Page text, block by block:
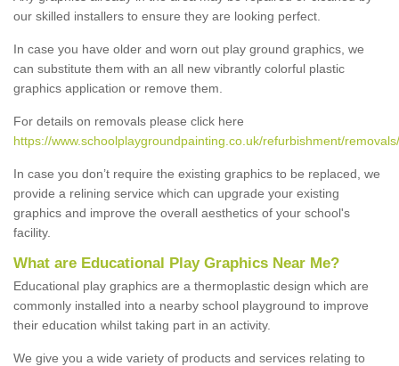
our skilled installers to ensure they are looking perfect.
In case you have older and worn out play ground graphics, we
can substitute them with an all new vibrantly colorful plastic
graphics application or remove them.
For details on removals please click here
https://www.schoolplaygroundpainting.co.uk/refurbishment/
In case you don’t require the existing graphics to be replaced, we
provide a relining service which can upgrade your existing
graphics and improve the overall aesthetics of your school's
facility.
What are Educational Play Graphics Near Me?
Educational play graphics are a thermoplastic design which are
commonly installed into a nearby school playground to improve
their education whilst taking part in an activity.
We give you a wide variety of products and services relating to